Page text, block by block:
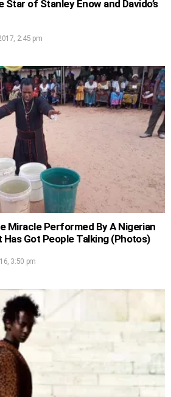
of Stanley Enow and Davido’s
2:45 pm
Miracle Performed By A Nigerian
Got People Talking (Photos)
3:50 pm